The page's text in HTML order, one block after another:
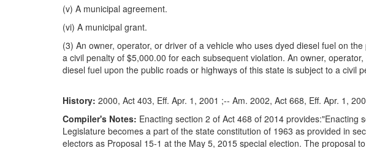
(v) A municipal agreement.
(vi) A municipal grant.
(3) An owner, operator, or driver of a vehicle who uses dyed diesel fuel on
a civil penalty of $5,000.00 for each subsequent violation. An owner,
diesel fuel upon the public roads or highways of this state is subject to a
History: 2000, Act 403, Eff. Apr. 1, 2001 ;-- Am. 2002, Act 668, Eff. Apr. 1,
Compiler's Notes: Enacting section 2 of Act 468 of 2014
Legislature becomes a part of the state constitution of 1963 as provided in
electors as Proposal 15-1 at the May 5, 2015 special election. The proposal